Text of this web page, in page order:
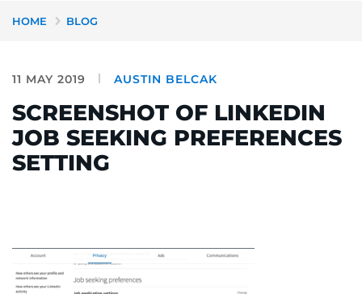
HOME BLOG
11 MAY 2019 AUSTIN BELCAK
SCREENSHOT OF LINKEDIN
JOB SEEKING PREFERENCES
SETTING